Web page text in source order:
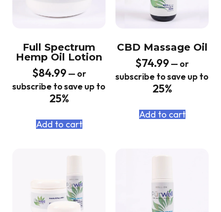
Full Spectrum
Hemp Oil Lotion
$84.99 — or
subscribe to save up to
25%
Add to cart
CBD Massage Oil
$74.99 — or
subscribe to save up to
25%
Add to cart